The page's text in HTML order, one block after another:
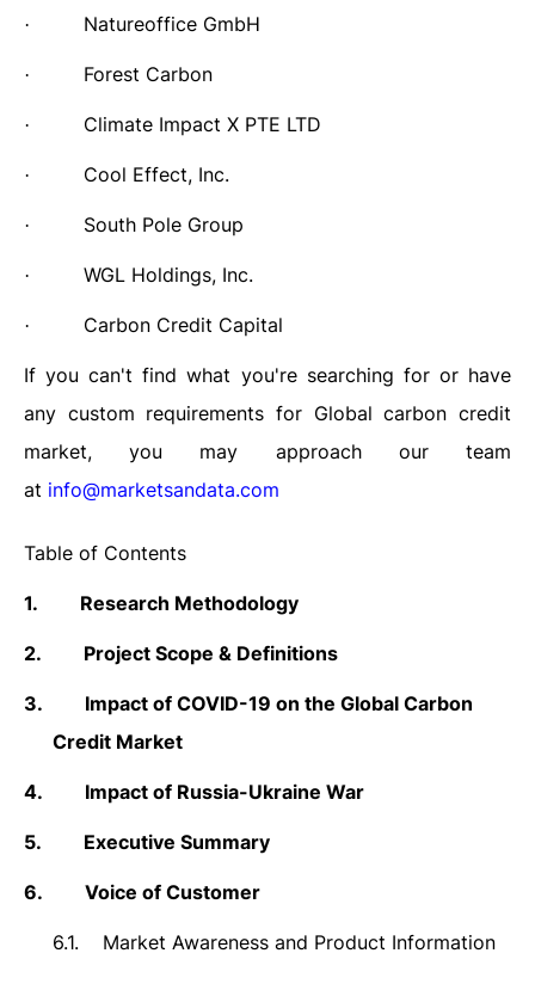
· Natureoffice GmbH
· Forest Carbon
· Climate Impact X PTE LTD
· Cool Effect, Inc.
· South Pole Group
· WGL Holdings, Inc.
· Carbon Credit Capital
If you can't find what you're searching for or have
any custom requirements for Global carbon credit
market, you may approach our team
at info@marketsandata.com
Table of Contents
1. Research Methodology
2. Project Scope & Definitions
3.
Impact of COVID-19 on the Global Carbon
Credit Market
4. Impact of Russia-Ukraine War
5. Executive Summary
6. Voice of Customer
6.1. Market Awareness and Product Information